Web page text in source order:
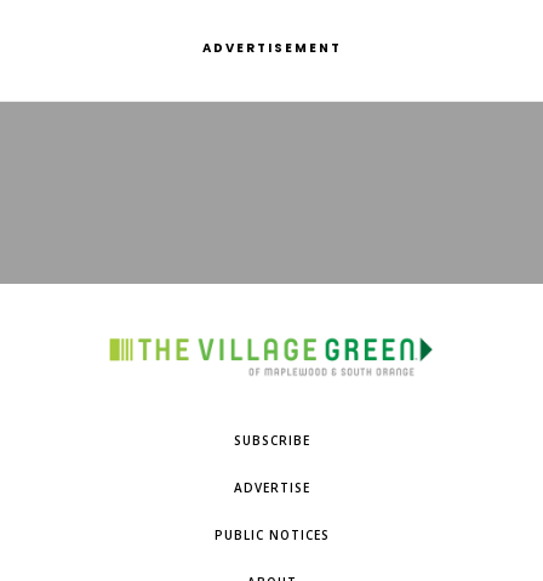
ADVERTISEMENT
SUBSCRIBE
ADVERTISE
PUBLIC NOTICES